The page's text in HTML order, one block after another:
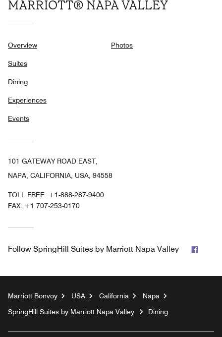
MARRIOTT® NAPA VALLEY
Overview
Suites
Dining
Experiences
Events
Photos
101 GATEWAY ROAD EAST,
NAPA, CALIFORNIA, USA, 94558
TOLL FREE: +1-888-287-9400
FAX: +1 707-253-0170
Follow SpringHill Suites by Marriott Napa Valley
Marriott Bonvoy USA California
Napa
SpringHill Suites by Marriott Napa Valley
Dining